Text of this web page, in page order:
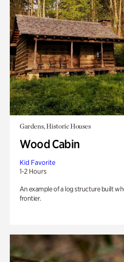
Gardens, Historic Houses
Wood Cabin
Kid Favorite
1-2 Hours
An example of a log structure built
frontier.